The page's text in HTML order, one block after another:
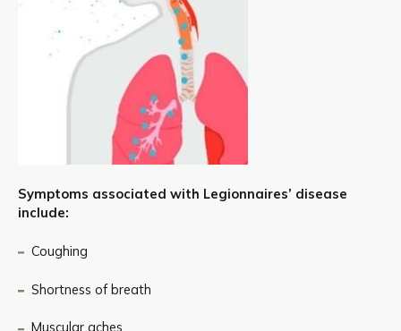
Symptoms associated with Legionnaires’ disease
include:
Coughing
Shortness of breath
Muscular aches